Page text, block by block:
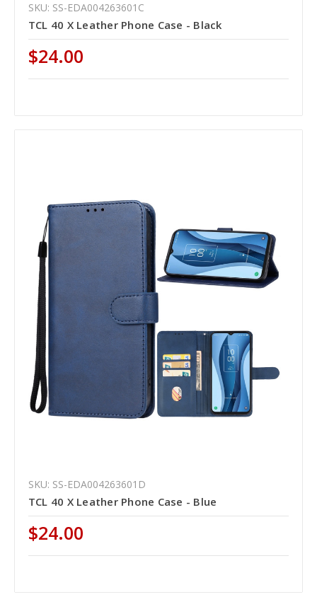
SKU: SS-EDA004263601C
TCL 40 X Leather Phone Case - Black
$24.00
SKU: SS-EDA004263601D
TCL 40 X Leather Phone Case - Blue
$24.00